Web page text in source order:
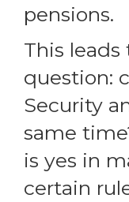
pensions.
This
question:
Security
same
is yes in
certain